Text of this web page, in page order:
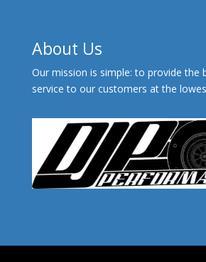
About Us
Our mission is simple: to provide the
service to our customers at the